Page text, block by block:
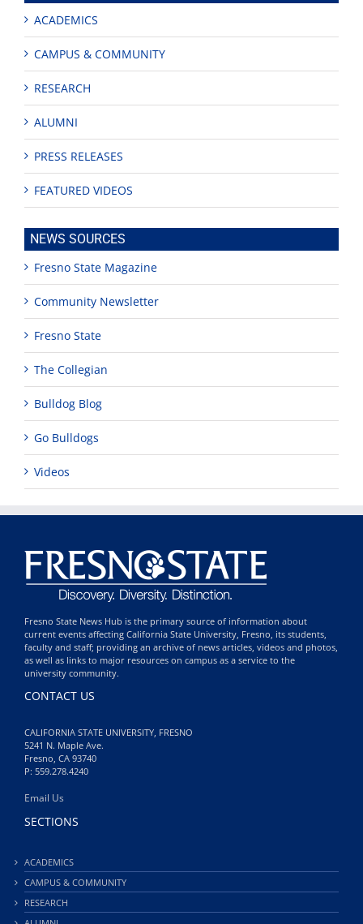
ACADEMICS
CAMPUS & COMMUNITY
RESEARCH
ALUMNI
PRESS RELEASES
FEATURED VIDEOS
NEWS SOURCES
Fresno State Magazine
Community Newsletter
Fresno State
The Collegian
Bulldog Blog
Go Bulldogs
Videos
Fresno State News Hub is the primary source of information about
current events affecting California State University, Fresno, its students,
faculty and staff; providing an archive of news articles, videos and photos,
as well as links to major resources on campus as a service to the
university community.
CONTACT US
CALIFORNIA STATE UNIVERSITY, FRESNO
5241 N. Maple Ave.
Fresno, CA 93740
P: 559.278.4240
Email Us
SECTIONS
ACADEMICS
CAMPUS & COMMUNITY
RESEARCH